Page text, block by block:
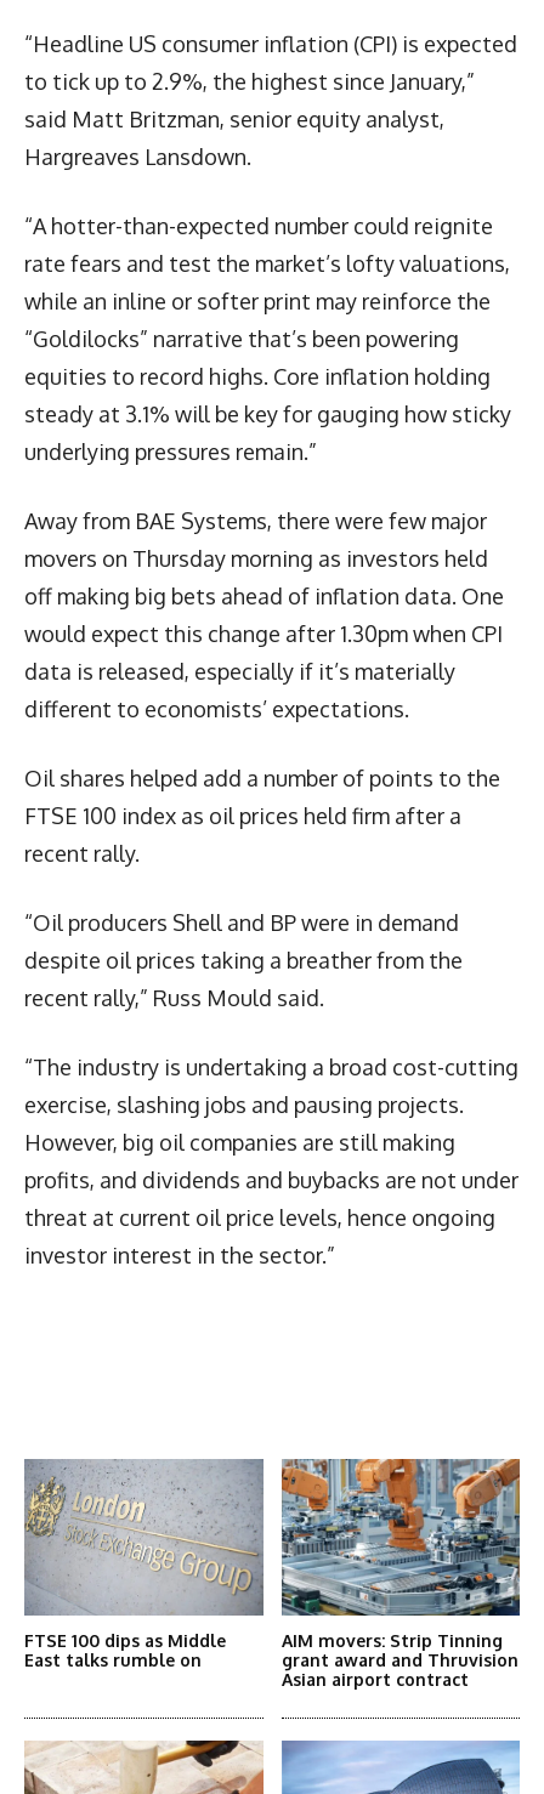
“Headline US consumer inflation (CPI) is expected
to tick up to 2.9%, the highest since January,”
said Matt Britzman, senior equity analyst,
Hargreaves Lansdown.
“A hotter-than-expected number could reignite
rate fears and test the market’s lofty valuations,
while an inline or softer print may reinforce the
“Goldilocks” narrative that’s been powering
equities to record highs. Core inflation holding
steady at 3.1% will be key for gauging how sticky
underlying pressures remain.”
Away from BAE Systems, there were few major
movers on Thursday morning as investors held
off making big bets ahead of inflation data. One
would expect this change after 1.30pm when CPI
data is released, especially if it’s materially
different to economists’ expectations.
Oil shares helped add a number of points to the
FTSE 100 index as oil prices held firm after a
recent rally.
“Oil producers Shell and BP were in demand
despite oil prices taking a breather from the
recent rally,” Russ Mould said.
“The industry is undertaking a broad cost-cutting
exercise, slashing jobs and pausing projects.
However, big oil companies are still making
profits, and dividends and buybacks are not under
threat at current oil price levels, hence ongoing
investor interest in the sector.”
FTSE 100 dips as Middle
East talks rumble on
AIM movers: Strip Tinning
grant award and Thruvision
Asian airport contract